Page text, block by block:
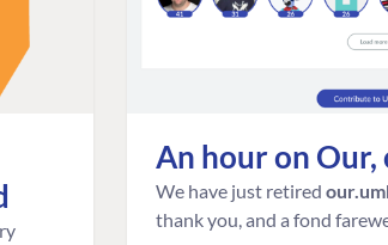
An hour on Our,
We have just retired
thank you, and a fond